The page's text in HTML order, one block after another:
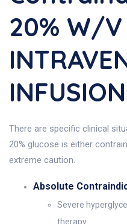
20% W/v
There are specific clinical
20% glucose is either
extreme caution.
Absolute
Severe
therapy